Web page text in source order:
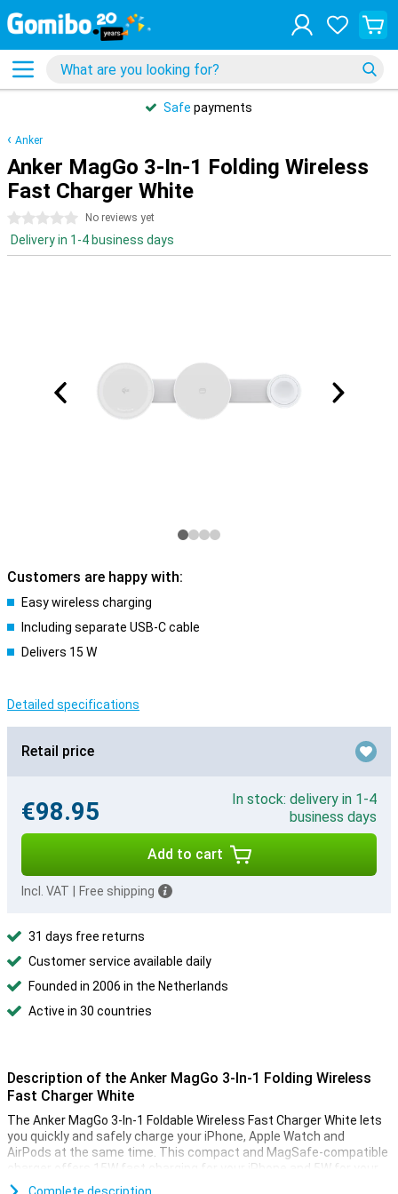
Safe payments
Anker
Anker MagGo 3-In-1 Folding Wireless
Fast Charger White
0 stars No reviews yet
Delivery in 1-4 business days
Customers are happy with:
Easy wireless charging
Including separate USB-C cable
Delivers 15 W
Detailed specifications
Retail price
€98.95
In stock: delivery in 1-4
business days
Add to cart
Incl. VAT Free shipping
31 days free returns
Customer service available daily
Founded in 2006 in the Netherlands
Active in 30 countries
Description of the Anker MagGo 3-In-1 Folding Wireless
Fast Charger White
The Anker MagGo 3-In-1 Foldable Wireless Fast Charger White lets
you quickly and safely charge your iPhone, Apple Watch and
AirPods at the same time. This compact and MagSafe-compatible
charger offers 15W fast charging for your iPhone and 5W for your
Apple Watch and AirPods. Very handy for busy days, whether you're